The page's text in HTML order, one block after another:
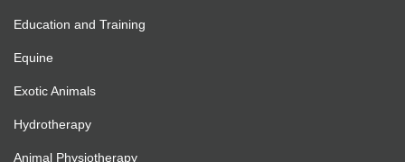
Education and Training
Equine
Exotic Animals
Hydrotherapy
Animal Physiotherapy